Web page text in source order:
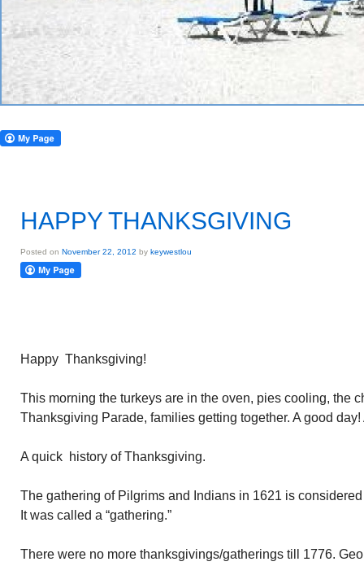
HAPPY THANKSGIVING
Posted on November 22, 2012 by keywestlou
Happy Thanksgiving!
This morning the turkeys are in the oven, pies cooling, the
Thanksgiving Parade, families getting together. A good day!
A quick history of Thanksgiving.
The gathering of Pilgrims and Indians in 1621 is
It was called a “gathering.”
There were no more thanksgivings/gatherings till 1776.